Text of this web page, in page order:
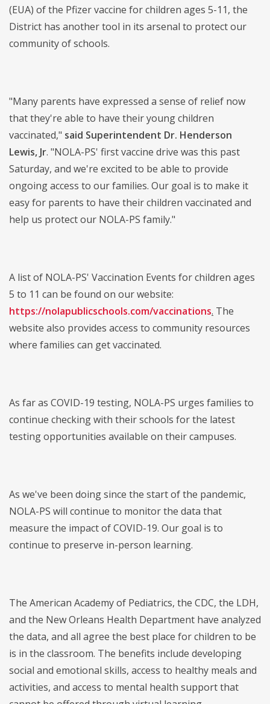
(EUA) of the Pfizer vaccine for children ages 5-11, the
District has another tool in its arsenal to protect our
community of schools.
"Many parents have expressed a sense of relief now
that they're able to have their young children
vaccinated," said Superintendent Dr. Henderson
Lewis, Jr. "NOLA-PS' first vaccine drive was this past
Saturday, and we're excited to be able to provide
ongoing access to our families. Our goal is to make it
easy for parents to have their children vaccinated and
help us protect our NOLA-PS family."
A list of NOLA-PS' Vaccination Events for children ages
5 to 11 can be found on our website:
https://nolapublicschools.com/vaccinations. The
website also provides access to community resources
where families can get vaccinated.
As far as COVID-19 testing, NOLA-PS urges families to
continue checking with their schools for the latest
testing opportunities available on their campuses.
As we've been doing since the start of the pandemic,
NOLA-PS will continue to monitor the data that
measure the impact of COVID-19. Our goal is to
continue to preserve in-person learning.
The American Academy of Pediatrics, the CDC, the LDH,
and the New Orleans Health Department have analyzed
the data, and all agree the best place for children to be
is in the classroom. The benefits include developing
social and emotional skills, access to healthy meals and
activities, and access to mental health support that